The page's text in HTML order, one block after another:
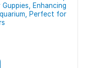
Enhancing
Perfect for